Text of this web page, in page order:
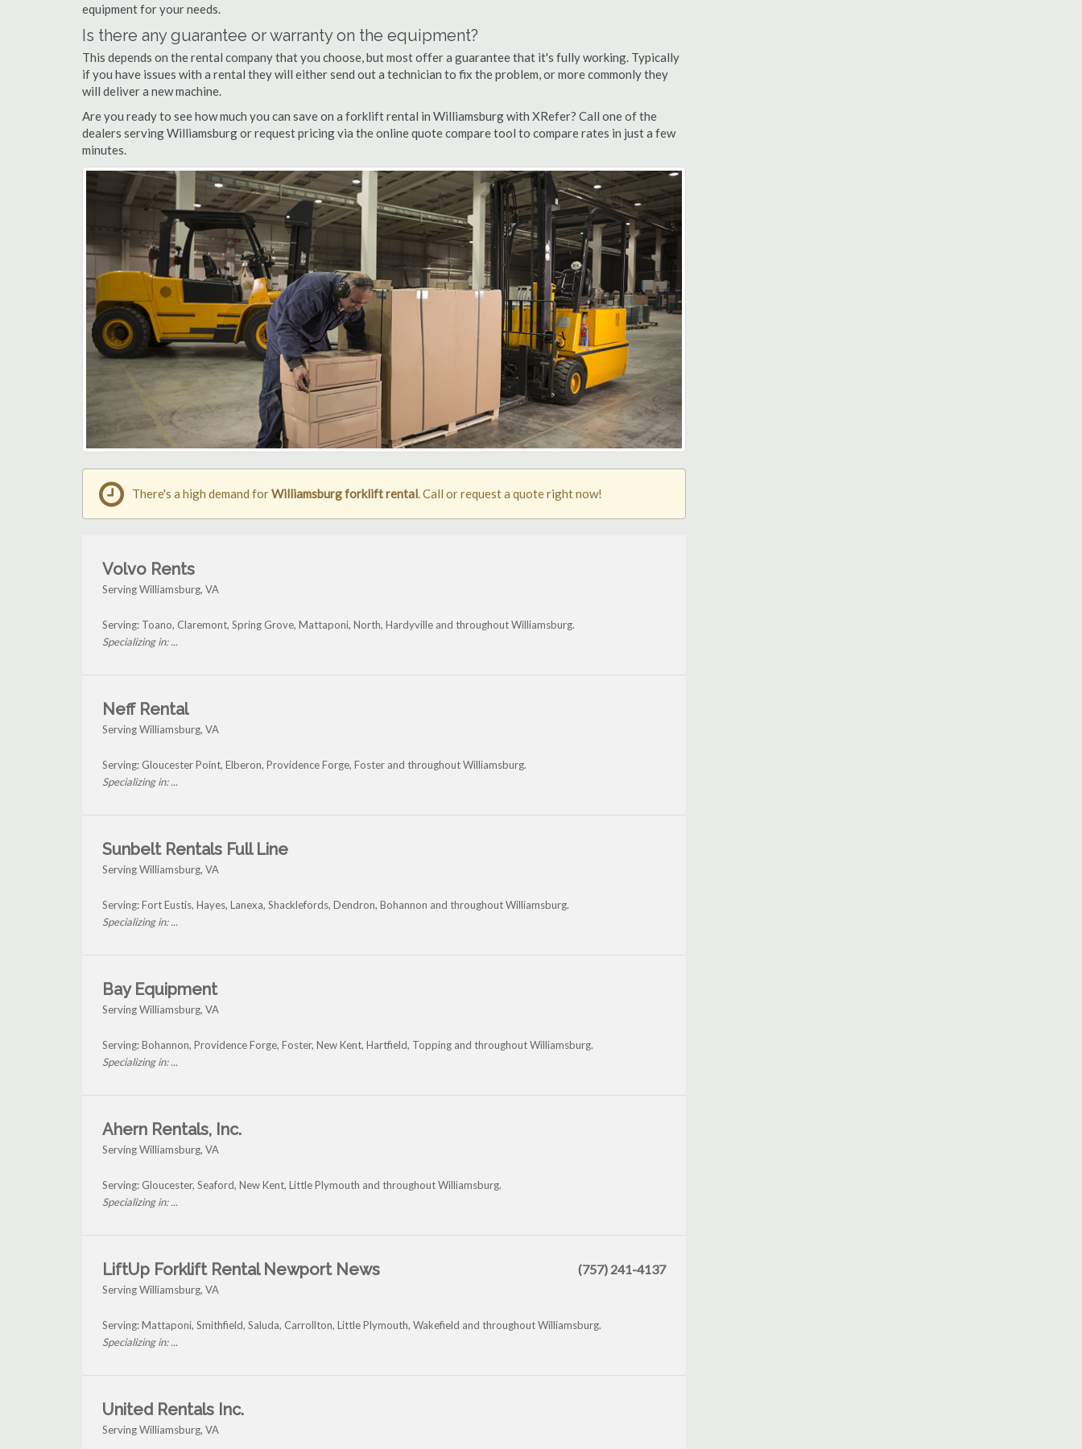
equipment for your needs.
Is there any guarantee or warranty on the equipment?
This depends on the rental company that you choose, but most offer a guarantee that it's fully working. Typically
if you have issues with a rental they will either send out a technician to fix the problem, or more commonly they
will deliver a new machine.
Are you ready to see how much you can save on a forklift rental in Williamsburg with XRefer? Call one of the
dealers serving Williamsburg or request pricing via the online quote compare tool to compare rates in just a few
minutes.
There's a high demand forWilliamsburg forklift rental. Call or request a quote right now!
Volvo Rents
Serving Williamsburg, VA
Serving: Toano, Claremont, Spring Grove, Mattaponi, North, Hardyville and throughout Williamsburg.
Specializing in: ...
Neff Rental
Serving Williamsburg, VA
Serving: Gloucester Point, Elberon, Providence Forge, Foster and throughout Williamsburg.
Specializing in: ...
Sunbelt Rentals Full Line
Serving Williamsburg, VA
Serving: Fort Eustis, Hayes, Lanexa, Shacklefords, Dendron, Bohannon and throughout Williamsburg.
Specializing in: ...
Bay Equipment
Serving Williamsburg, VA
Serving: Bohannon, Providence Forge, Foster, New Kent, Hartfield, Topping and throughout Williamsburg.
Specializing in: ...
Ahern Rentals, Inc.
Serving Williamsburg, VA
Serving: Gloucester, Seaford, New Kent, Little Plymouth and throughout Williamsburg.
Specializing in: ...
LiftUp Forklift Rental Newport News
Serving Williamsburg, VA
(757) 241-4137
Serving: Mattaponi, Smithfield, Saluda, Carrollton, Little Plymouth, Wakefield and throughout Williamsburg.
Specializing in: ...
United Rentals Inc.
Serving Williamsburg, VA